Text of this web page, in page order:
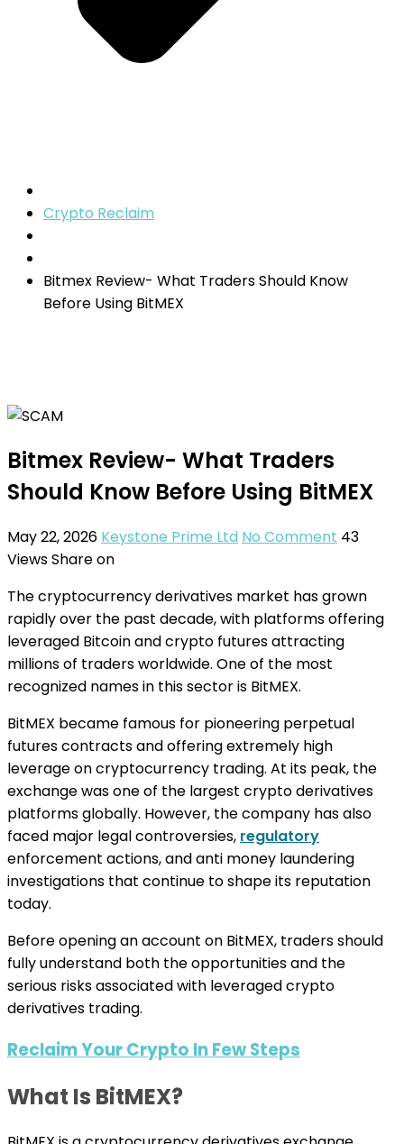
Crypto Reclaim
Bitmex Review- What Traders Should Know
Before Using BitMEX
Bitmex Review- What Traders
Should Know Before Using BitMEX
May 22, 2026 Keystone Prime Ltd No Comment 43
ViewsShare on
The cryptocurrency derivatives market has grown
rapidly over the past decade, with platforms offering
leveraged Bitcoin and crypto futures attracting
millions of traders worldwide. One of the most
recognized names in this sector is BitMEX.
BitMEX became famous for pioneering perpetual
futures contracts and offering extremely high
leverage on cryptocurrency trading. At its peak, the
exchange was one of the largest crypto derivatives
platforms globally. However, the company has also
faced major legal controversies, regulatory
enforcement actions, and anti money laundering
investigations that continue to shape its reputation
today.
Before opening an account on BitMEX, traders should
fully understand both the opportunities and the
serious risks associated with leveraged crypto
derivatives trading.
Reclaim Your Crypto In Few Steps
What Is BitMEX?